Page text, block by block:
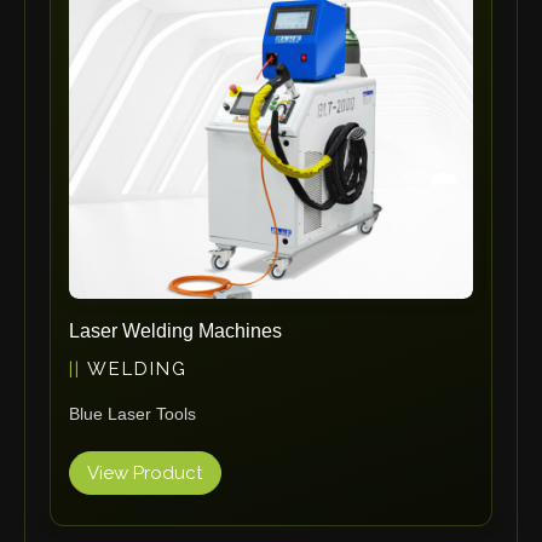
ErgoPack
Fezer
Tronzadoras MG
T-Drill
Graebener
Cidan
Amob
Davi
Laser Welding Machines
WELDING
Blue Laser Tools
View Product